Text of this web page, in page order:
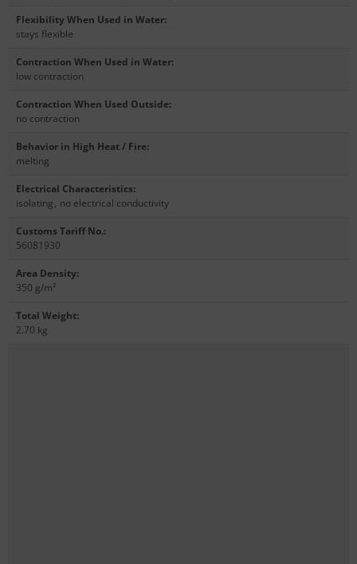
Flexibility When Used in Water:
stays flexible
Contraction When Used in Water:
low contraction
Contraction When Used Outside:
no contraction
Behavior in High Heat / Fire:
melting
Electrical Characteristics:
isolating, no electrical conductivity
Customs Tariff No.:
56081930
Area Density:
350 g/m²
Total Weight:
2.70 kg